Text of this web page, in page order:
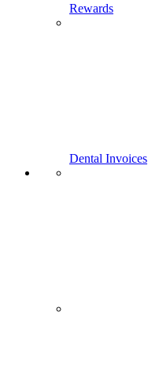
Rewards
Dental Invoices